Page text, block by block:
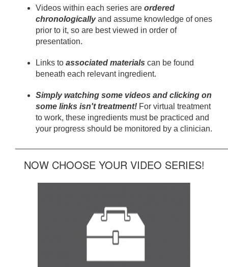
Videos within each series are ordered
chronologicallyand assume knowledge of ones
prior to it, so are best viewed in order of
presentation.
Links to associated materials can be found
beneath each relevant ingredient.
Simply watching some videos and clicking on
some links isn't treatment! For virtual treatment
to work, these ingredients must be practiced and
your progress should be monitored by a clinician.
NOW CHOOSE YOUR VIDEO SERIES!